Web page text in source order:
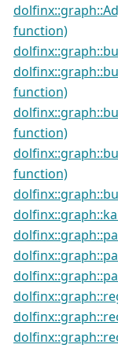
function)
function)
function)
function)